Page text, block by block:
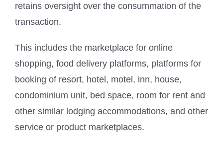
retains oversight over the consummation of the
transaction.
This includes the marketplace for online
shopping, food delivery platforms, platforms for
booking of resort, hotel, motel, inn, house,
condominium unit, bed space, room for rent and
other similar lodging accommodations, and other
service or product marketplaces.